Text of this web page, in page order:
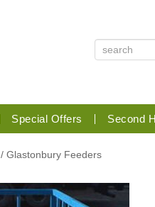
Special Offers Second
/ Glastonbury Feeders